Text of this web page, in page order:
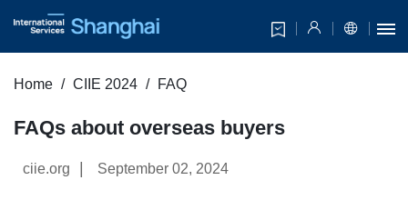
Home CIIE 2024 FAQ
FAQs about overseas buyers
ciie.org September 02, 2024